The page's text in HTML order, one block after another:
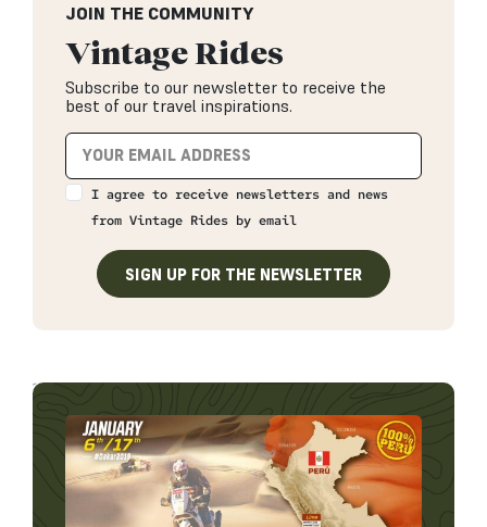
JOIN THE COMMUNITY
Vintage Rides
Subscribe to our newsletter to receive the
best of our travel inspirations.
I agree to receive newsletters and news
from Vintage Rides by email
SIGN UP FOR THE NEWSLETTER